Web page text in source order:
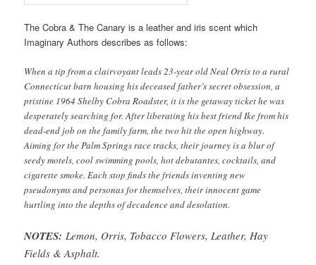
The Cobra & The Canary is a leather and iris scent which
Imaginary Authors describes as follows:
When a tip from a clairvoyant leads 23-year old Neal Orris to a rural
Connecticut barn housing his deceased father’s secret obsession, a
pristine 1964 Shelby Cobra Roadster, it is the getaway ticket he was
desperately searching for. After liberating his best friend Ike from his
dead-end job on the family farm, the two hit the open highway.
Aiming for the Palm Springs race tracks, their journey is a blur of
seedy motels, cool swimming pools, hot debutantes, cocktails, and
cigarette smoke. Each stop finds the friends inventing new
pseudonyms and personas for themselves, their innocent game
hurtling into the depths of decadence and desolation.
NOTES: Lemon, Orris, Tobacco Flowers, Leather, Hay
Fields & Asphalt.